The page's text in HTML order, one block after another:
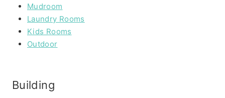
Mudroom
Laundry Rooms
Kids Rooms
Outdoor
Building